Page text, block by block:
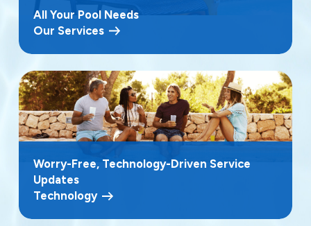
All Your Pool Needs
Our Services
Worry-Free, Technology-Driven Service
Updates
Technology